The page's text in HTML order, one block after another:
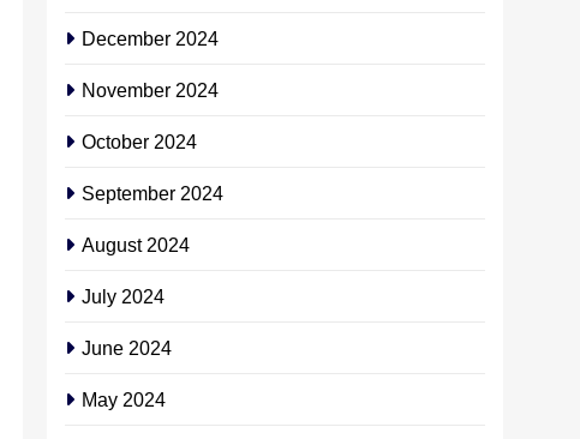
December 2024
November 2024
October 2024
September 2024
August 2024
July 2024
June 2024
May 2024